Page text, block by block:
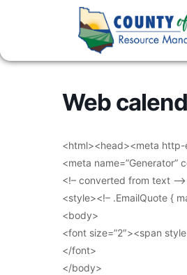
Web
<html><head><meta http-
<meta name=”Generator”
<!– converted from text –>
<style><!– .EmailQuote {
<body>
<font size=”2″><span
</font>
</body>